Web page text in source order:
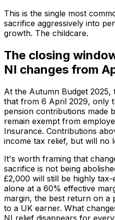
This is the single most
sacrifice aggressively into
growth. The childcare.
The closing
NI changes from
At the Autumn Budget
that from 6 April 2029, only
pension contributions made
remain exempt from
Insurance. Contributions
income tax relief, but will no
It's worth framing that
sacrifice is not being
£2,000 will still be highly
alone at a 60% effective
margin, the best return on a
to a UK earner. What